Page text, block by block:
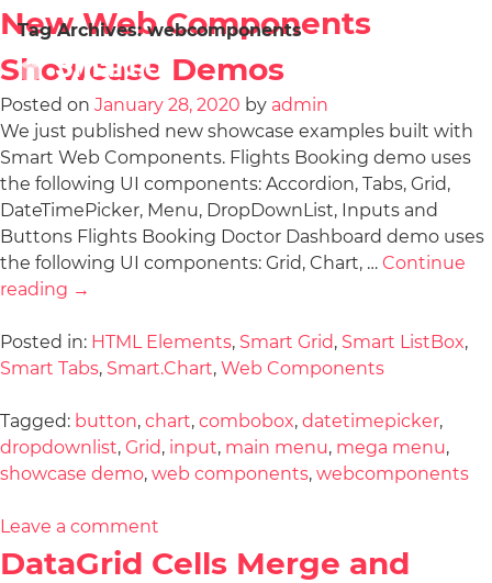
Tag Archives:webcomponents
New Web Components
Showcase Demos
Posted on January 28, 2020 by admin
We just published new showcase examples built with
Smart Web Components. Flights Booking demo uses
the following UI components: Accordion, Tabs, Grid,
DateTimePicker, Menu, DropDownList, Inputs and
Buttons Flights Booking Doctor Dashboard demo uses
the following UI components: Grid, Chart, … Continue
reading →
Posted in: HTML Elements, Smart Grid, Smart ListBox,
Smart Tabs, Smart.Chart, Web Components
Tagged: button, chart, combobox, datetimepicker,
dropdownlist, Grid, input, main menu, mega menu,
showcase demo, web components, webcomponents
Leave a comment
DataGrid Cells Merge and